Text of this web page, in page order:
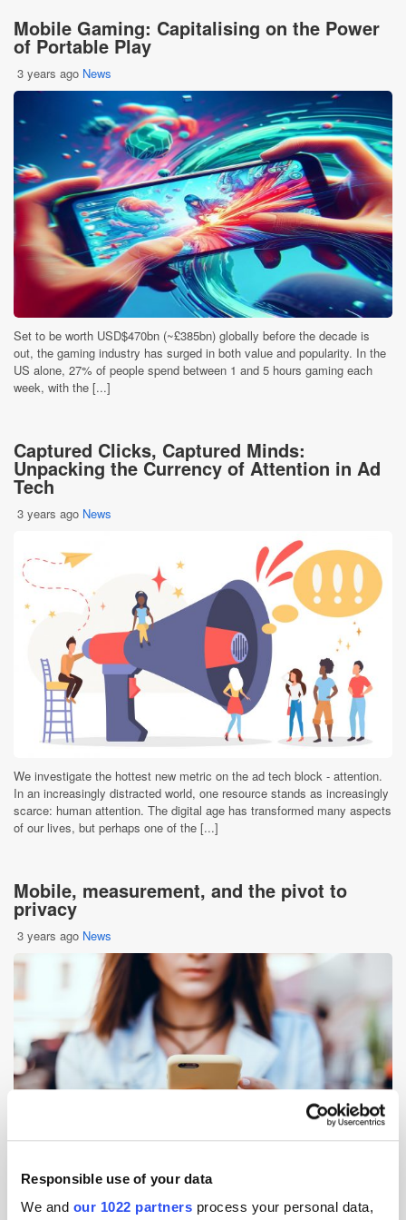
Responsible use of your data
We and our 1022 partners process your personal data,
Mobile Gaming: Capitalising on the Power
of Portable Play
3 years ago News
Set to be worth USD$470bn (~£385bn) globally before the decade is
out, the gaming industry has surged in both value and popularity. In the
US alone, 27% of people spend between 1 and 5 hours gaming each
week, with the [...]
Captured Clicks, Captured Minds:
Unpacking the Currency of Attention in Ad
Tech
3 years ago News
We investigate the hottest new metric on the ad tech block - attention.
In an increasingly distracted world, one resource stands as increasingly
scarce: human attention. The digital age has transformed many aspects
of our lives, but perhaps one of the [...]
Mobile, measurement, and the pivot to
privacy
3 years ago News
As privacy regulations have tightened, the landscape of mobile
advertising has faced significant overhaul. Alongside the deprecation of